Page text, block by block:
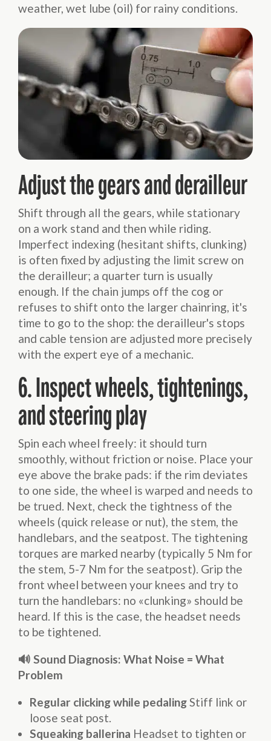
weather, wet lube (oil) for rainy conditions.
Adjust the gears and derailleur
Shift through all the gears, while stationary
on a work stand and then while riding.
Imperfect indexing (hesitant shifts, clunking)
is often fixed by adjusting the limit screw on
the derailleur; a quarter turn is usually
enough. If the chain jumps off the cog or
refuses to shift onto the larger chainring, it's
time to go to the shop: the derailleur's stops
and cable tension are adjusted more precisely
with the expert eye of a mechanic.
6. Inspect wheels, tightenings,
and steering play
Spin each wheel freely: it should turn
smoothly, without friction or noise. Place your
eye above the brake pads: if the rim deviates
to one side, the wheel is warped and needs to
be trued. Next, check the tightness of the
wheels (quick release or nut), the stem, the
handlebars, and the seatpost. The tightening
torques are marked nearby (typically 5 Nm for
the stem, 5-7 Nm for the seatpost). Grip the
front wheel between your knees and try to
turn the handlebars: no «clunking» should be
heard. If this is the case, the headset needs
to be tightened.
🔊 Sound Diagnosis: What Noise = What
Problem
Regular clicking while pedalingStiff link or
loose seat post.
Squeaking ballerina Headset to tighten or